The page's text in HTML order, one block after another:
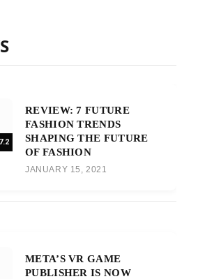
7.2
REVIEW: 7 FUTURE
FASHION TRENDS
SHAPING THE FUTURE
OF FASHION
JANUARY 15, 2021
META’S VR GAME
PUBLISHER IS NOW